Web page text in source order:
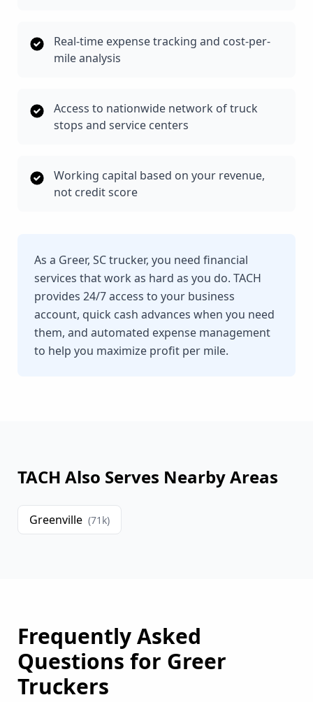
Real-time expense tracking and cost-per-
mile analysis
Access to nationwide network of truck
stops and service centers
Working capital based on your revenue,
not credit score
As a Greer, SC trucker, you need financial
services that work as hard as you do. TACH
provides 24/7 access to your business
account, quick cash advances when you need
them, and automated expense management
to help you maximize profit per mile.
TACH Also Serves Nearby Areas
Greenville (71 k)
Frequently Asked
Questions for Greer
Truckers